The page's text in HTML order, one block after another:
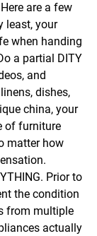
are a few
least, your
when handing
a partial DITY
and
dishes,
china, your
of furniture
matter how
Prior to
the condition
from multiple
actually